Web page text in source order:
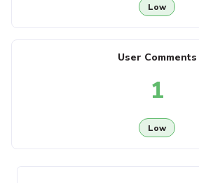
Low
User Comments
1
Low